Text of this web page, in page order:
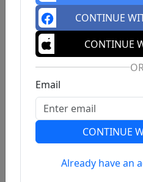
Previous
CONTINUE
CONTINUE
Email
CONTINUE
Already have an